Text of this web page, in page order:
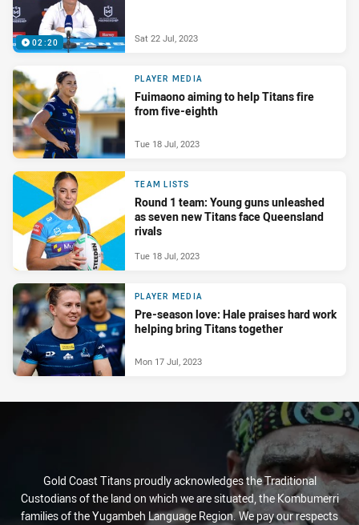
02:20 Sat 22 Jul, 2023
PLAYER MEDIA
Fuimaono aiming to help Titans fire
from five-eighth
Tue 18 Jul, 2023
TEAM LISTS
Round 1 team: Young guns unleashed
as seven new Titans face Queensland
rivals
Tue 18 Jul, 2023
PLAYER MEDIA
Pre-season love: Hale praises hard work
helping bring Titans together
Mon 17 Jul, 2023
Gold Coast Titans proudly acknowledges the Traditional
Custodians of the land on which we are situated, the Kombumerri
families of the Yugambeh Language Region. We pay our respects